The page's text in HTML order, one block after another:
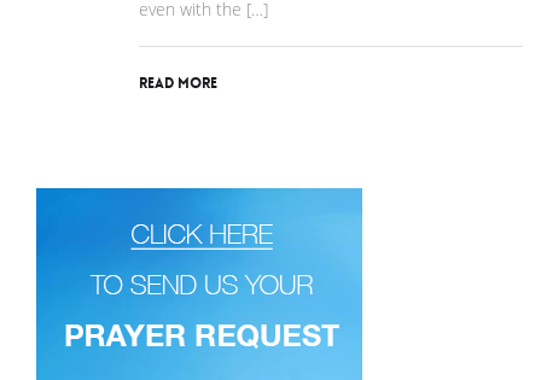
even with the […]
Read More